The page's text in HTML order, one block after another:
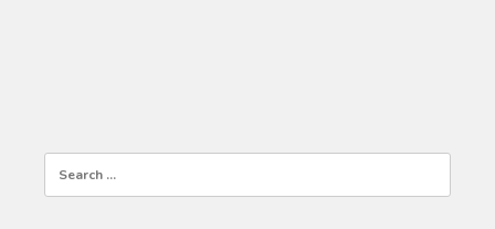
Search
for: